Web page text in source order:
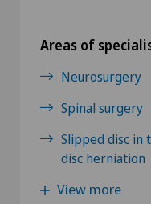
Areas of
Neurosurgery
Spinal surgery
Slipped disc in
disc herniation
View more